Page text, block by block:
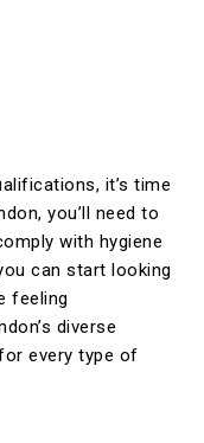
it’s time
you’ll need to
with hygiene
can start looking
feeling
diverse
every type of